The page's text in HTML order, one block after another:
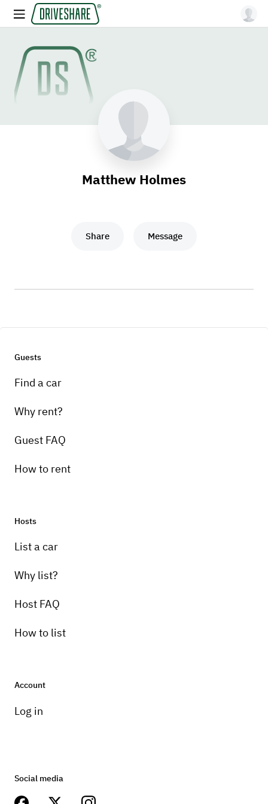
Matthew Holmes
Share Message
Guests
Find a car
Why rent?
Guest FAQ
How to rent
Hosts
List a car
Why list?
Host FAQ
How to list
Account
Log in
Social media